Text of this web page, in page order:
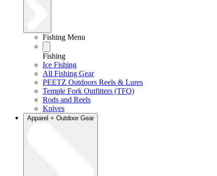
Fishing Menu
Fishing
Ice Fishing
All Fishing Gear
PEETZ Outdoors Reels & Lures
Temple Fork Outfitters (TFO)
Rods and Reels
Knives
Apparel + Outdoor Gear